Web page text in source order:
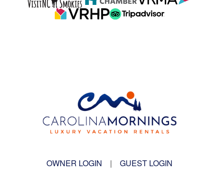
OWNER LOGIN | GUEST LOGIN